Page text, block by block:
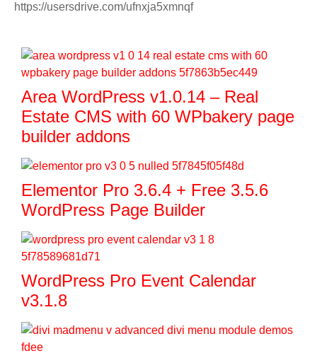
https://usersdrive.com/ufnxja5xmnqf
Area WordPress v1.0.14 – Real
Estate CMS with 60 WPbakery page
builder addons
Elementor Pro 3.6.4 + Free 3.5.6
WordPress Page Builder
WordPress Pro Event Calendar
v3.1.8